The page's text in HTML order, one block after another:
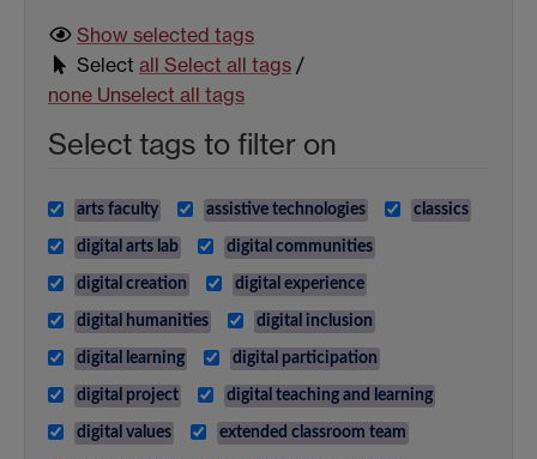
Show selected tags
Select all Select all tags /
none Unselect all tags
Select tags to filter on
arts faculty assistive technologies classics
digital arts lab digital communities
digital creation digital experience
digital humanities digital inclusion
digital learning digital participation
digital project digital teaching and learning
digital values extended classroom team